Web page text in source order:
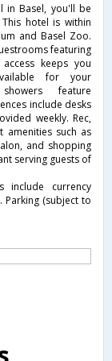
in Basel, you'll be
hotel is within
and Basel Zoo.
featuring
keeps you
for your
feature
include desks
weekly. Rec,
amenities such as
and shopping
serving guests of
include currency
Parking (subject to